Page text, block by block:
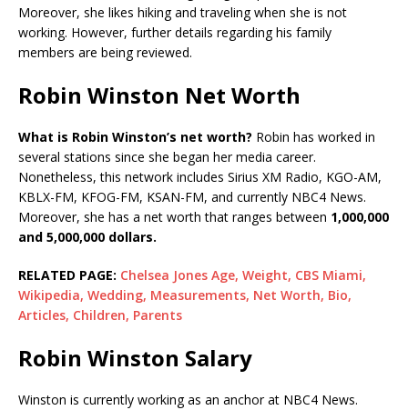
Moreover, she likes hiking and traveling when she is not
working. However, further details regarding his family
members are being reviewed.
Robin Winston Net Worth
What is Robin Winston’s net worth? Robin has worked in
several stations since she began her media career.
Nonetheless, this network includes Sirius XM Radio, KGO-AM,
KBLX-FM, KFOG-FM, KSAN-FM, and currently NBC4 News.
Moreover, she has a net worth that ranges between 1,000,000
and 5,000,000 dollars.
RELATED PAGE: Chelsea Jones Age, Weight, CBS Miami,
Wikipedia, Wedding, Measurements, Net Worth, Bio,
Articles, Children, Parents
Robin Winston Salary
Winston is currently working as an anchor at NBC4 News.